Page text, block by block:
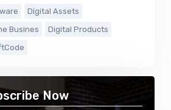
Digital Assets
Busines
Digital Products
Now